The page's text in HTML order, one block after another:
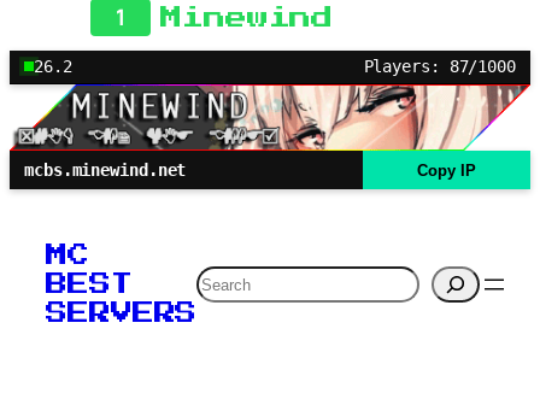
1 Minewind
26.2 Players: 87/1000
mcbs.minewind.net Copy IP
MC
BEST
SERVERS
Search